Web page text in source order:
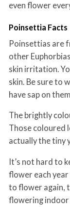
even flower
Poinsettia Facts
Poinsettias are
other
skin irritation.
skin. Be sure to
have sap on
The brightly
Those coloured
actually the tiny
It’s not hard to
flower each
to flower again,
flowering indoor